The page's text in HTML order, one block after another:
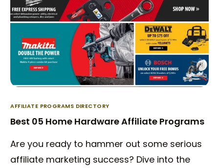
AFFILIATE PROGRAMS DIRECTORY
Best 05 Home Hardware Affiliate Programs
Are you ready to hammer out some serious
affiliate marketing success? Dive into the